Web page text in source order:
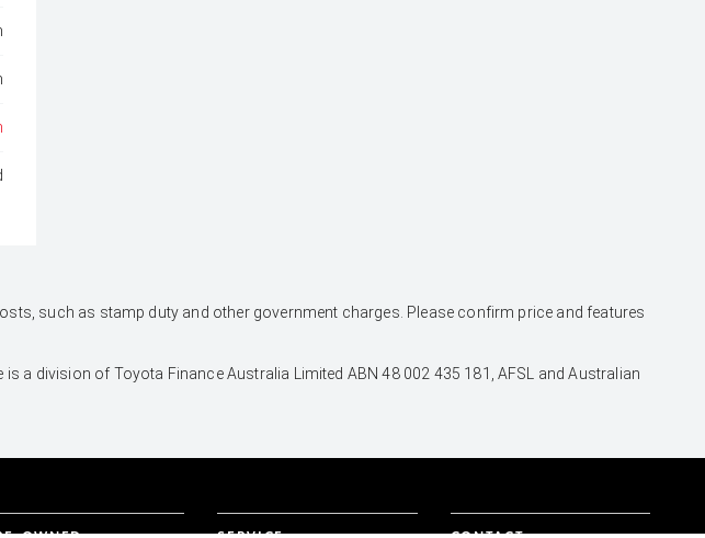
such as stamp duty and other government charges. Please confirm price and features
a division of Toyota Finance Australia Limited ABN 48 002 435 181, AFSL and Australian